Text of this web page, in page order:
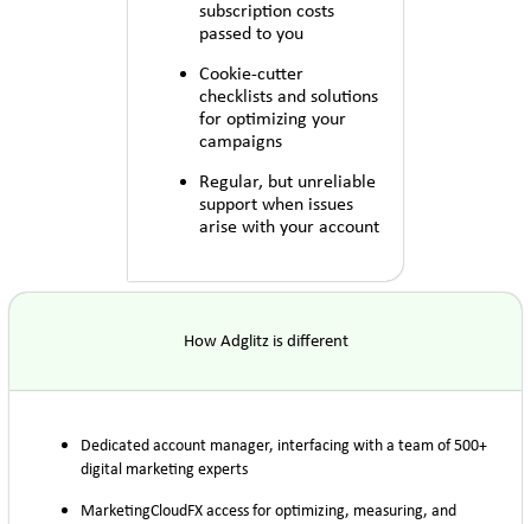
subscription costs
passed to you
Cookie-cutter
checklists and solutions
for optimizing your
campaigns
Regular, but unreliable
support when issues
arise with your account
How Adglitz is different
Dedicated account manager, interfacing with a team of 500+
digital marketing experts
MarketingCloudFX access for optimizing, measuring, and